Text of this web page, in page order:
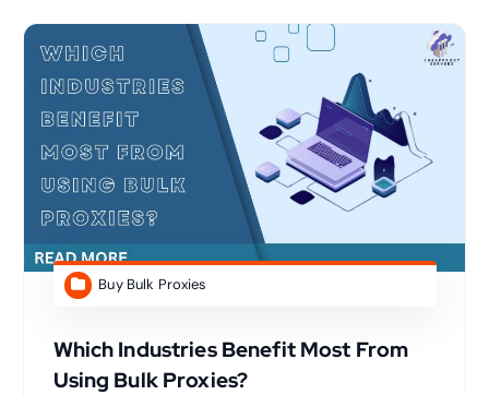
Buy Bulk Proxies
Which Industries Benefit Most From
Using Bulk Proxies?